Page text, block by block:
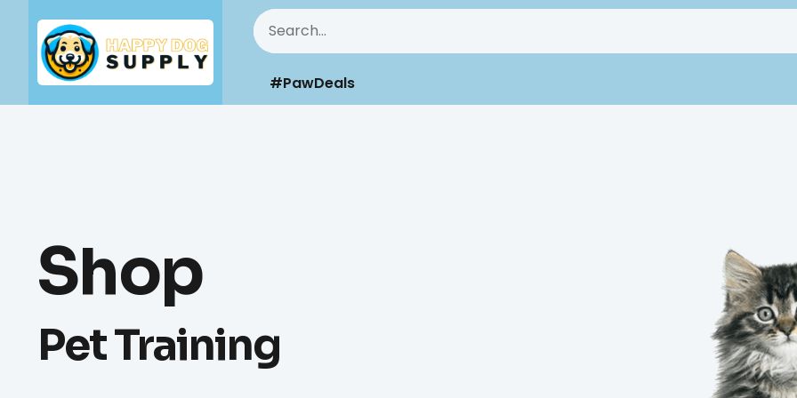
#PawDeals
Shop
Pet Training